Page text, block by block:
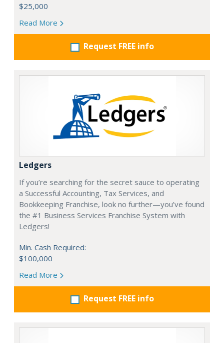
$25,000
Read More
Request FREE info
Ledgers
If you’re searching for the secret sauce to operating
a Successful Accounting, Tax Services, and
Bookkeeping Franchise, look no further—you’ve found
the #1 Business Services Franchise System with
Ledgers!
Min. Cash Required:
$100,000
Read More
Request FREE info